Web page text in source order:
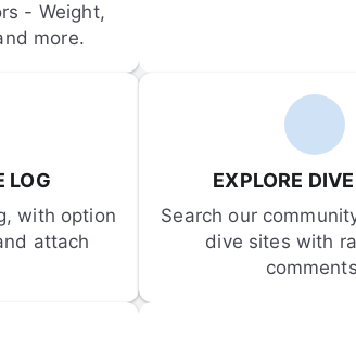
- Weight,
more.
LOG
with option
attach
EXPLORE
Search our
dive sites with